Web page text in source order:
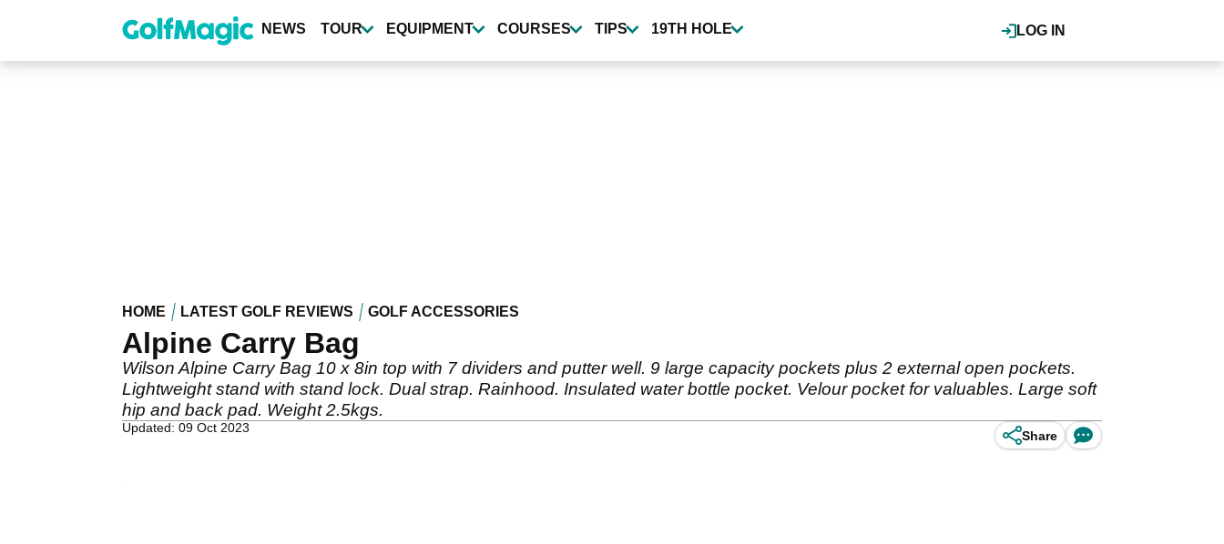
content
LOG IN
NEWS TOUR EQUIPMENT COURSES TIPS 19TH HOLE
HOME LATEST GOLF REVIEWS GOLF ACCESSORIES
Alpine Carry Bag
Wilson Alpine Carry Bag 10 x 8in top with 7 dividers and putter well. 9 large capacity pockets plus 2 external open pockets.
Lightweight stand with stand lock. Dual strap. Rainhood. Insulated water bottle pocket. Velour pocket for valuables. Large soft
hip and back pad. Weight 2.5kgs.
Updated: 09 Oct 2023
Share